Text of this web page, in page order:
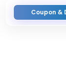
Coupon &